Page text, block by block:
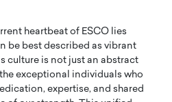
heartbeat of ESCO lies
be best described as vibrant
culture is not just an abstract
exceptional individuals who
expertise, and shared